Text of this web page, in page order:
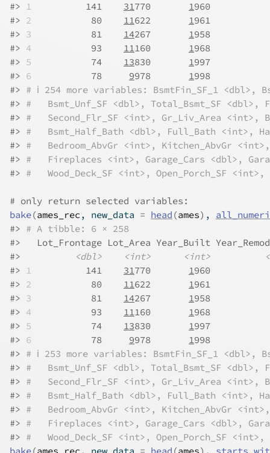
#> 1
          141
31770 1960
#> 2
           80
11622 1961
#> 3
           81
14267 1958
#> 4
           93
11160 1968
#> 5
           74
13830 1997
#> 6
           78
9978 1998
#> # ℹ 254 more variables: BsmtFin_SF_1 <dbl>,
#> #   Bsmt_Unf_SF <dbl>, Total_Bsmt_SF
#> #   Second_Flr_SF <int>, Gr_Liv_Area <int>,
#> #   Bsmt_Half_Bath <dbl>, Full_Bath <int>,
#> #   Bedroom_AbvGr <int>, Kitchen_AbvGr
#> #   Fireplaces <int>, Garage_Cars <dbl>,
#> #   Wood_Deck_SF <int>, Open_Porch_SF
# only return selected variables:
bake(ames_rec , new_data = head (ames) ,
#> # A tibble: 6 × 258
#>
Lot_Frontage Lot_Area Year_Built
#>
<dbl> <int> <int>
#> 1
          141
31770 1960
#> 2
           80
11622 1961
#> 3
           81
14267 1958
#> 4
           93
11160 1968
#> 5
           74
13830 1997
#> 6
           78
9978 1998
#> # ℹ 253 more variables: BsmtFin_SF_1 <dbl>,
#> #   Bsmt_Unf_SF <dbl>, Total_Bsmt_SF
#> #   Second_Flr_SF <int>, Gr_Liv_Area <int>,
#> #   Bsmt_Half_Bath <dbl>, Full_Bath <int>,
#> #   Bedroom_AbvGr <int>, Kitchen_AbvGr
#> #   Fireplaces <int>, Garage_Cars <dbl>,
#> #   Wood_Deck_SF <int>, Open_Porch_SF